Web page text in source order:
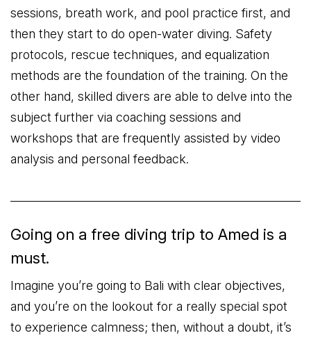
sessions, breath work, and pool practice first, and
then they start to do open-water diving. Safety
protocols, rescue techniques, and equalization
methods are the foundation of the training. On the
other hand, skilled divers are able to delve into the
subject further via coaching sessions and
workshops that are frequently assisted by video
analysis and personal feedback.
Going on a free diving trip to Amed is a
must.
Imagine you’re going to Bali with clear objectives,
and you’re on the lookout for a really special spot
to experience calmness; then, without a doubt, it’s